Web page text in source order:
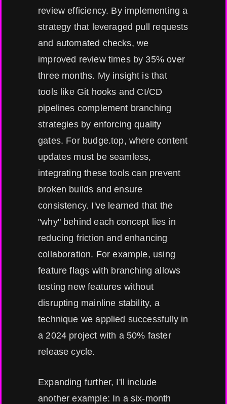
review efficiency. By implementing a
strategy that leveraged pull requests
and automated checks, we
improved review times by 35% over
three months. My insight is that
tools like Git hooks and CI/CD
pipelines complement branching
strategies by enforcing quality
gates. For budge.top, where content
updates must be seamless,
integrating these tools can prevent
broken builds and ensure
consistency. I've learned that the
"why" behind each concept lies in
reducing friction and enhancing
collaboration. For example, using
feature flags with branching allows
testing new features without
disrupting mainline stability, a
technique we applied successfully in
a 2024 project with a 50% faster
release cycle.
Expanding further, I'll include
another example: In a six-month